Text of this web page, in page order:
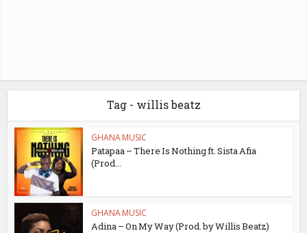
Tag - willis beatz
GHANA MUSIC
Patapaa – There Is Nothing ft. Sista Afia
(Prod...
GHANA MUSIC
Adina – On My Way (Prod. by Willis Beatz)